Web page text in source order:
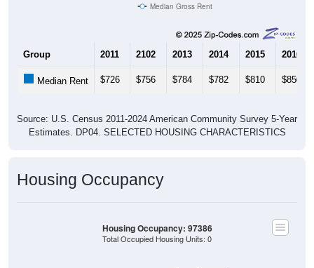
Median Gross Rent
Group 2011 2102 2013 2014 2015 2016
Median Rent $726 $756 $784 $782 $810 $850
Source: U.S. Census 2011-2024 American Community Survey 5-Year
Estimates. DP04. SELECTED HOUSING CHARACTERISTICS
Housing Occupancy
Housing Occupancy: 97386
Total Occupied Housing Units: 0